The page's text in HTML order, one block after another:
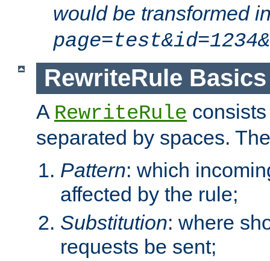
would be transformed
RewriteRule Basics
A RewriteRule
separated by spaces.
Pattern: which
affected by the rule;
Substitution: where
requests be sent;